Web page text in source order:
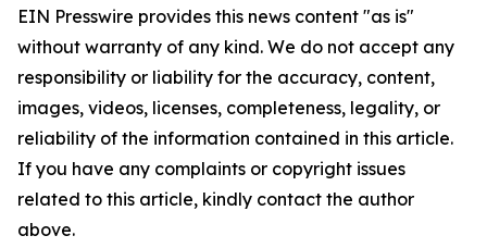
EIN Presswire provides this news content "as is"
without warranty of any kind. We do not accept any
responsibility or liability for the accuracy, content,
images, videos, licenses, completeness, legality, or
reliability of the information contained in this article.
If you have any complaints or copyright issues
related to this article, kindly contact the author
above.